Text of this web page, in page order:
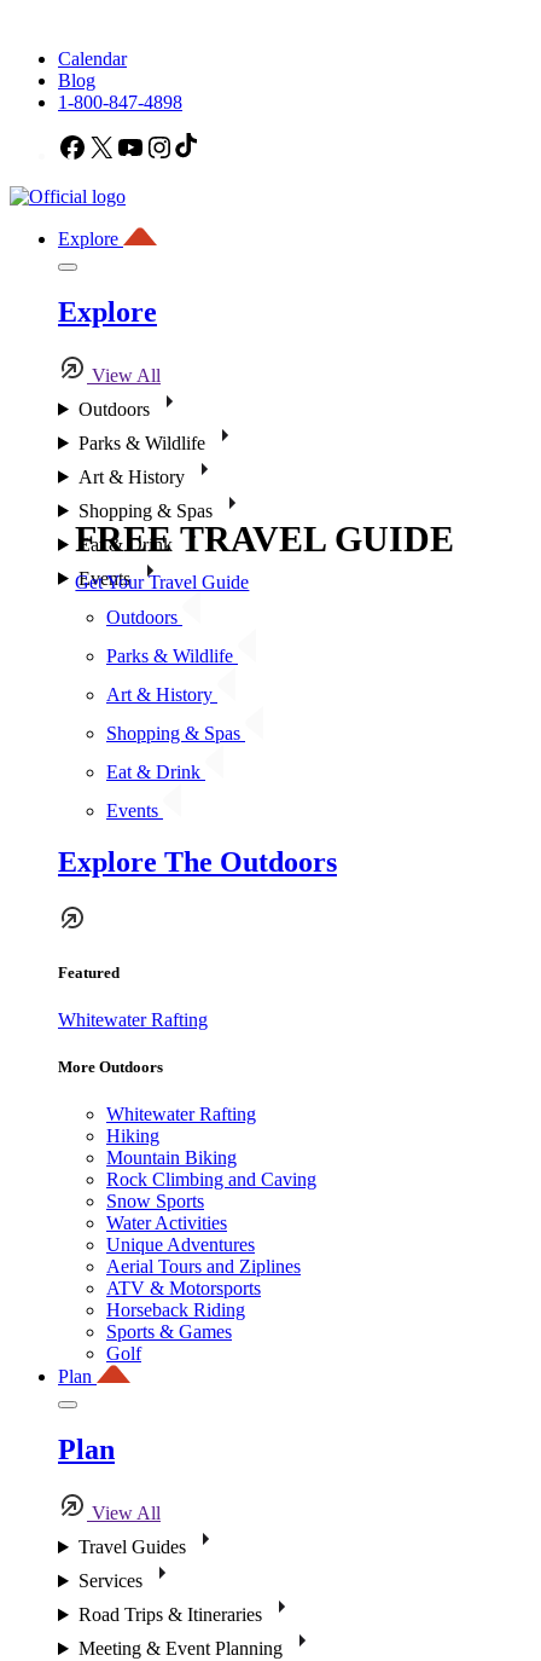
Calendar
Blog
1-800-847-4898
Facebook
X YouTubeInstagram
Explore
Explore
View All
Outdoors
Parks & Wildlife
Art & History
Shopping & Spas
Eat & Drink
Events
Outdoors
Parks & Wildlife
Art & History
Shopping & Spas
Eat & Drink
Events
Explore The Outdoors
Featured
Whitewater Rafting
More Outdoors
Whitewater Rafting
Hiking
Mountain Biking
Rock Climbing and Caving
Snow Sports
Water Activities
Unique Adventures
Aerial Tours and Ziplines
ATV & Motorsports
Horseback Riding
Sports & Games
Golf
Plan
Plan
View All
Travel Guides
Services
Road Trips & Itineraries
Meeting & Event Planning
FREE TRAVEL GUIDE
Get Your Travel Guide